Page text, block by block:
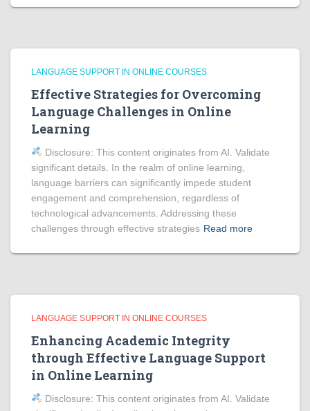
LANGUAGE SUPPORT IN ONLINE COURSES
Effective Strategies for Overcoming
Language Challenges in Online
Learning
Disclosure: This content originates from AI. Validate
significant details. In the realm of online learning,
language barriers can significantly impede student
engagement and comprehension, regardless of
technological advancements. Addressing these
challenges through effective strategies Read more
LANGUAGE SUPPORT IN ONLINE COURSES
Enhancing Academic Integrity
through Effective Language Support
in Online Learning
Disclosure: This content originates from AI. Validate